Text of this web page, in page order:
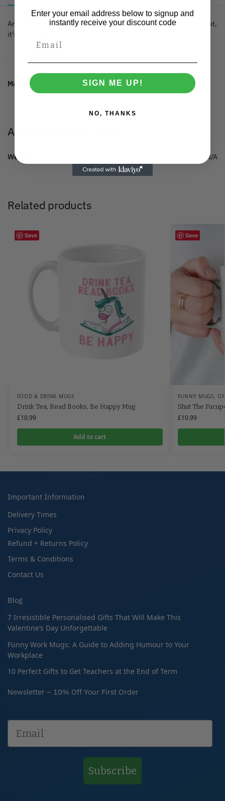
An amazingly gorgeous little unicorn has found a home in a pocket,
it’s a secret though!
Material: 100% ringspun cotton.
Additional information
Weight N/A
Related products
Save
FOOD & DRINK MUGS
Drink Tea, Read Books, Be Happy Mug
£10.99
Add to cart
Save
FUNNY MUGS,
Shut The
£10.99
Important Information
Delivery Times
Privacy Policy
Refund + Returns Policy
Terms & Conditions
Contact Us
Blog
7 Irresistible Personalised Gifts That Will Make This
Valentine’s Day Unforgettable
Funny Work Mugs: A Guide to Adding Humour to Your
Workplace
10 Perfect Gifts to Get Teachers at the End of Term
Newsletter – 10% Off Your First Order
Subscribe
Enter your email address below to signup and
instantly receive your discount code
SIGN ME UP!
NO, THANKS